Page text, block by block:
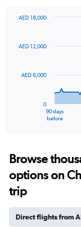
91
The
Range:
91
categories.
The
chart
1
90 days
before
0
AED 6,000
AED 12,000
AED 18,000
Browse
options on
trip
Direct flights from